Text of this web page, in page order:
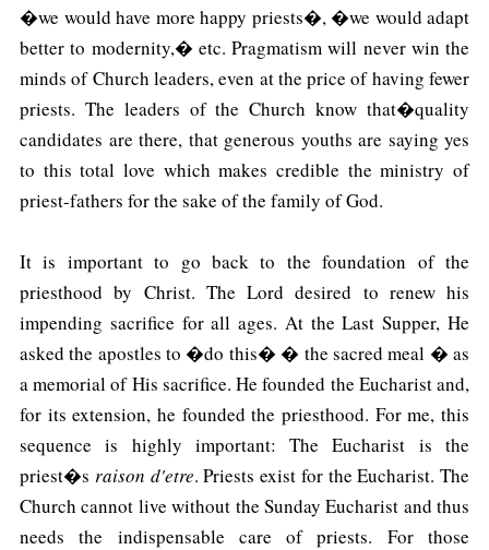
�we would have more happy priests�, �we would adapt
better to modernity,� etc. Pragmatism will never win the
minds of Church leaders, even at the price of having fewer
priests. The leaders of the Church know that�quality
candidates are there, that generous youths are saying yes
to this total love which makes credible the ministry of
priest-fathers for the sake of the family of God.
It is important to go back to the foundation of the
priesthood by Christ. The Lord desired to renew his
impending sacrifice for all ages. At the Last Supper, He
asked the apostles to �do this� � the sacred meal � as
a memorial of His sacrifice. He founded the Eucharist and,
for its extension, he founded the priesthood. For me, this
sequence is highly important: The Eucharist is the
priest�s raison d'etre. Priests exist for the Eucharist. The
Church cannot live without the Sunday Eucharist and thus
needs the indispensable care of priests. For those